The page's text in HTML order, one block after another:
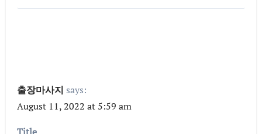
출장마사지 says:
August 11, 2022 at 5:59 am
Title